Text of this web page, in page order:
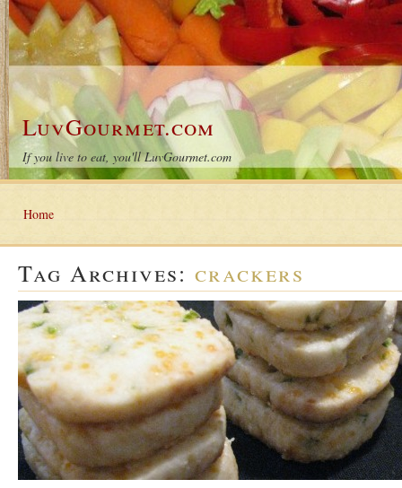
LuvGourmet.com
If you live to eat, you'll LuvGourmet.com
Home
Tag Archives: crackers